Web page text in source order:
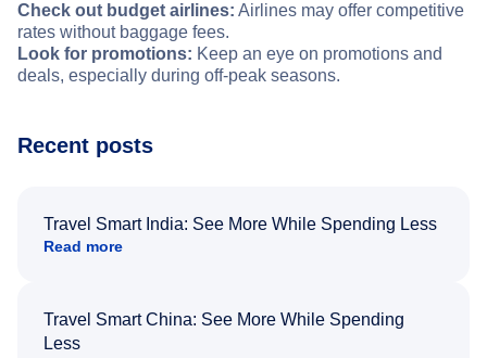
Check out budget airlines: Airlines may offer competitive
rates without baggage fees.
Look for promotions: Keep an eye on promotions and
deals, especially during off-peak seasons.
Recent posts
Travel Smart India: See More While Spending Less
Read more
Travel Smart China: See More While Spending
Less